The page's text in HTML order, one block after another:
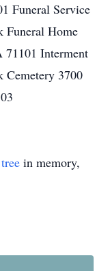
Funeral Service
Funeral Home
71101 Interment
Cemetery 3700
in memory,